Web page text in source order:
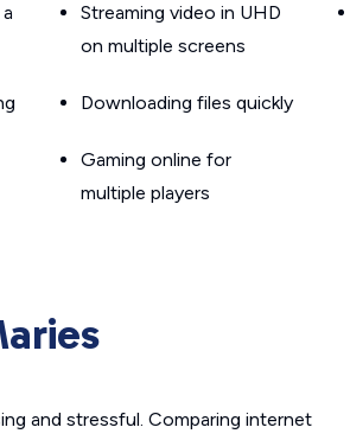
Streaming video in UHD
on multiple screens
Downloading files quickly
Gaming online for
multiple players
and stressful. Comparing internet